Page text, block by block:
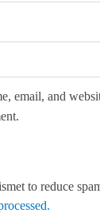
email, and
to reduce